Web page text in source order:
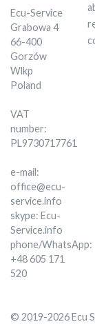
Ecu-Service
Grabowa 4
66-400
Gorzów
Wlkp
Poland
VAT
number:
PL9730717761
e-mail:
office@ecu-
service.info
skype: Ecu-
Service.info
phone/WhatsApp:
+48 605 171
520
© 2019-2026 Ecu